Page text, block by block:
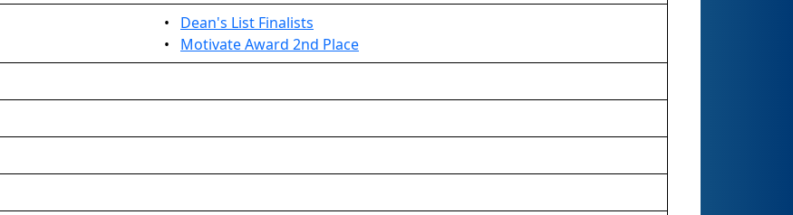
• Dean's List Finalists
• Motivate Award 2nd Place